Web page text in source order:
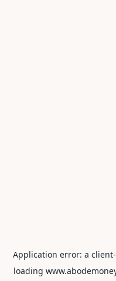
Application error: a client
loading